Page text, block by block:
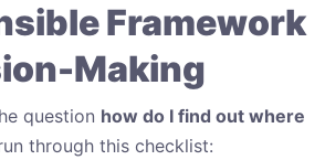
Framework
Making
question how do I find out where
through this checklist: